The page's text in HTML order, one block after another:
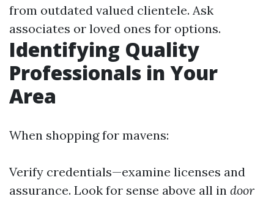
from outdated valued clientele. Ask
associates or loved ones for options.
Identifying Quality
Professionals in Your
Area
When shopping for mavens:
Verify credentials—examine licenses and
assurance. Look for sense above all in door